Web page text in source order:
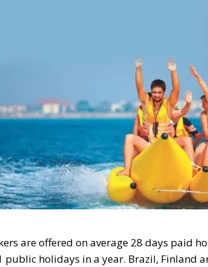
are offered on average 28 days paid
public holidays in a year. Brazil, Finland